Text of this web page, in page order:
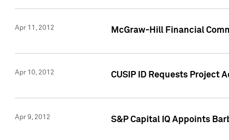
Apr 11, 2012 McGraw-Hill Financial
Apr 10, 2012 CUSIP ID Requests Project
Apr 9, 2012 S&P Capital IQ Appoints